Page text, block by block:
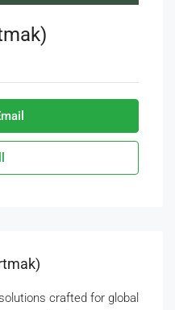
crafted for global